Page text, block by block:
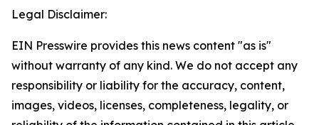
Legal Disclaimer:
EIN Presswire provides this news content "as is"
without warranty of any kind. We do not accept any
responsibility or liability for the accuracy, content,
images, videos, licenses, completeness, legality, or